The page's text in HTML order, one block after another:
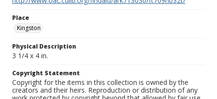
Place
Kingston
Physical Description
3 1/4 x 4 in.
Copyright Statement
Copyright for the items in this collection is owned by the
creators and their heirs. Reproduction or distribution of any